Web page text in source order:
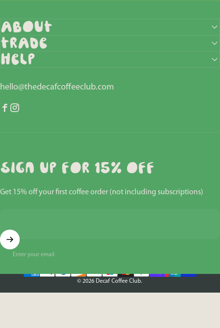
ABOUT
Trade
HELP
hello@thedecafcoffeeclub.com
Sign up for 15% off
Get 15% off your first coffee order (not including subscriptions)
Enter your email
© 2026 Decaf Coffee Club.